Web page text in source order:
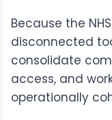
Because the
disconnected
consolidate
access, and
operationally